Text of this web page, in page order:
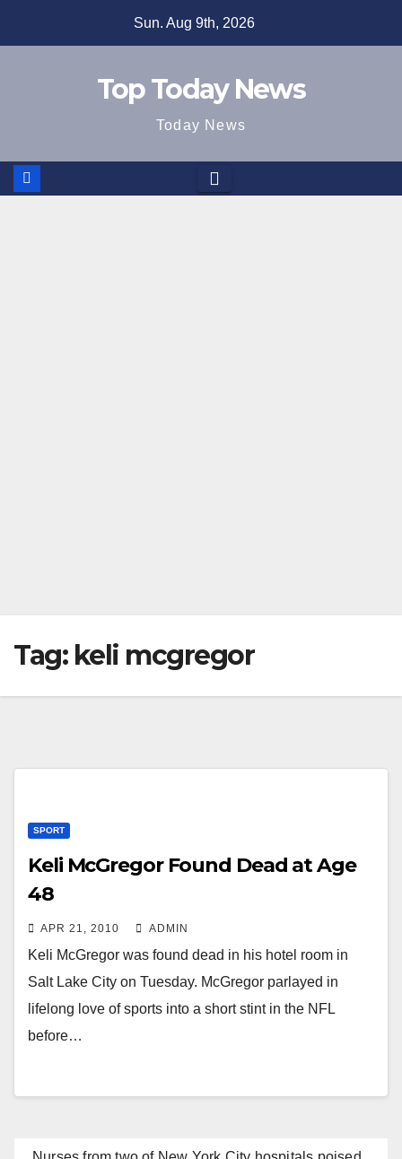
Sun. Aug 9th, 2026
Top Today News
Today News
Tag: keli mcgregor
SPORT
Keli McGregor Found Dead at Age
48
APR 21, 2010 ADMIN
Keli McGregor was found dead in his hotel room in
Salt Lake City on Tuesday. McGregor parlayed in
lifelong love of sports into a short stint in the NFL
before…